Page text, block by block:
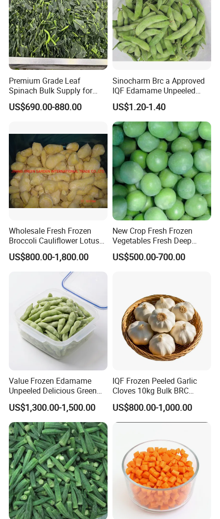
Premium Grade Leaf
Spinach Bulk Supply for
Food Industry IQF Frozen
Vegetables IQF Frozen
US$690.00-880.00
Sinocharm Brc a Approved
IQF Edamame Unpeeled
130-150PCS/500g Frozen
Edamame Pods
US$1.20-1.40
Wholesale Fresh Frozen
Broccoli Cauliflower Lotus
Root White Green White
Cabbage Asparagus Fruit
Mixed Vegetables Price
From Factory Supplier
US$800.00-1,800.00
New Crop Fresh Frozen
Vegetables Fresh Deep
Frozen Green Peas
US$500.00-700.00
Value Frozen Edamame
Unpeeled Delicious Green
Soybeans for Pack House
US$1,300.00-1,500.00
IQF Frozen Peeled Garlic
Cloves 10kg Bulk BRC
Certified for Food Service
US$800.00-1,000.00